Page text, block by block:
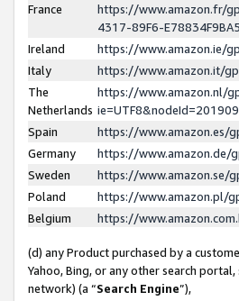
France
https://www.amazon.fr/
4317-89F6-
Ireland
https://www.amazon.ie/
Italy
https://www.amazon.it/
The
Netherlands
https://www.amazon.nl/
Spain
https://www.amazon.es/
Germany
https://www.amazon.de/
Sweden
https://www.amazon.se/
Poland
https://www.amazon.pl/
Belgium
https://
(d) any Product purchased by a
Yahoo, Bing, or any other search
network) (a “Search Engine”),